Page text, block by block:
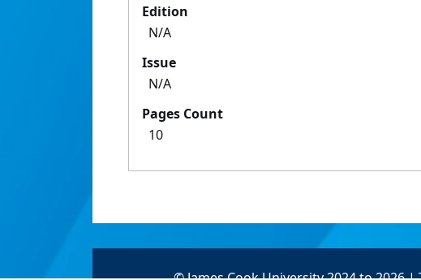
Edition
N/A
Issue
N/A
Pages Count
10